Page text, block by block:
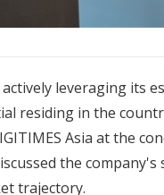
leveraging its
residing in the
Asia at the
the
trajectory.